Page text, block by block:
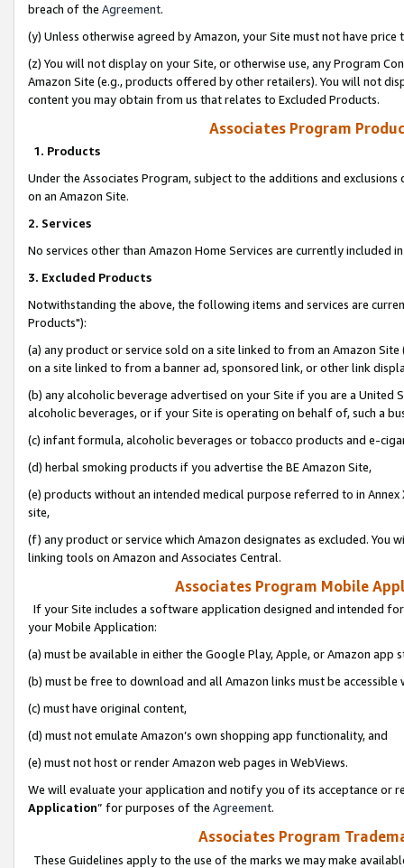
breach of the Agreement.
(y) Unless otherwise agreed by Amazon, your Site must not have
(z) You will not display on your Site, or otherwise use, any Program
Amazon Site (e.g., products offered by other retailers). You will not
content you may obtain from us that relates to Excluded Products.
Associates Program
1. Products
Under the Associates Program, subject to the additions and
on an Amazon Site.
2. Services
No services other than Amazon Home Services are currently included
3. Excluded Products
Notwithstanding the above, the following items and services are
Products"):
(a) any product or service sold on a site linked to from an Amazon
on a site linked to from a banner ad, sponsored link, or other link
(b) any alcoholic beverage advertised on your Site if you are a
alcoholic beverages, or if your Site is operating on behalf of, such a
(c) infant formula, alcoholic beverages or tobacco products and e-
(d) herbal smoking products if you advertise the BE Amazon Site,
(e) products without an intended medical purpose referred to in
site,
(f) any product or service which Amazon designates as excluded. You
linking tools on Amazon and Associates Central.
Associates Program Mobile
If your Site includes a software application designed and intended
your Mobile Application:
(a) must be available in either the Google Play, Apple, or Amazon app
(b) must be free to download and all Amazon links must be
(c) must have original content,
(d) must not emulate Amazon’s own shopping app functionality, and
(e) must not host or render Amazon web pages in WebViews.
We will evaluate your application and notify you of its acceptance or
Application” for purposes of the Agreement.
Associates Program
These Guidelines apply to the use of the marks we may make